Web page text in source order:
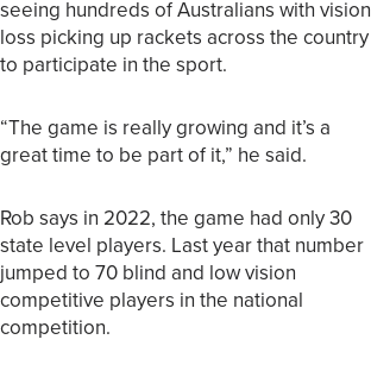
seeing hundreds of Australians with vision
loss picking up rackets across the country
to participate in the sport.
“The game is really growing and it’s a
great time to be part of it,” he said.
Rob says in 2022, the game had only 30
state level players. Last year that number
jumped to 70 blind and low vision
competitive players in the national
competition.